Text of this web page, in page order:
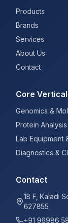
Products
Brands
Services
About Us
Contact
Core
Genomics &
Protein
Lab Equipment
Diagnostics &
Contact
18 F, Kaladi
627855
+91 96986